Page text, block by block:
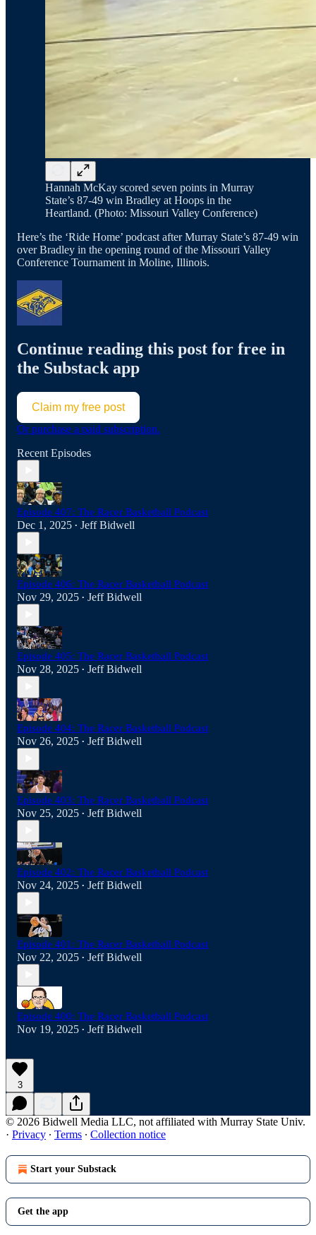
Hannah McKay scored seven points in Murray
State’s 87-49 win Bradley at Hoops in the
Heartland. (Photo: Missouri Valley Conference)
Here’s the ‘Ride Home’ podcast after Murray State’s 87-49 win
over Bradley in the opening round of the Missouri Valley
Conference Tournament in Moline, Illinois.
Continue reading this post for free in
the Substack app
Claim my free post
Or purchase a paid subscription.
Recent Episodes
Episode 407: The Racer Basketball Podcast
Dec 1, 2025 • Jeff Bidwell
Episode 406: The Racer Basketball Podcast
Nov 29, 2025 • Jeff Bidwell
Episode 405: The Racer Basketball Podcast
Nov 28, 2025 • Jeff Bidwell
Episode 404: The Racer Basketball Podcast
Nov 26, 2025 • Jeff Bidwell
Episode 403: The Racer Basketball Podcast
Nov 25, 2025 • Jeff Bidwell
Episode 402: The Racer Basketball Podcast
Nov 24, 2025 • Jeff Bidwell
Episode 401: The Racer Basketball Podcast
Nov 22, 2025 • Jeff Bidwell
Episode 400: The Racer Basketball Podcast
Nov 19, 2025 • Jeff Bidwell
3
© 2026 Bidwell Media LLC, not affiliated with Murray State Univ.
· Privacy ∙ Terms ∙ Collection notice
Start your Substack
Get the app